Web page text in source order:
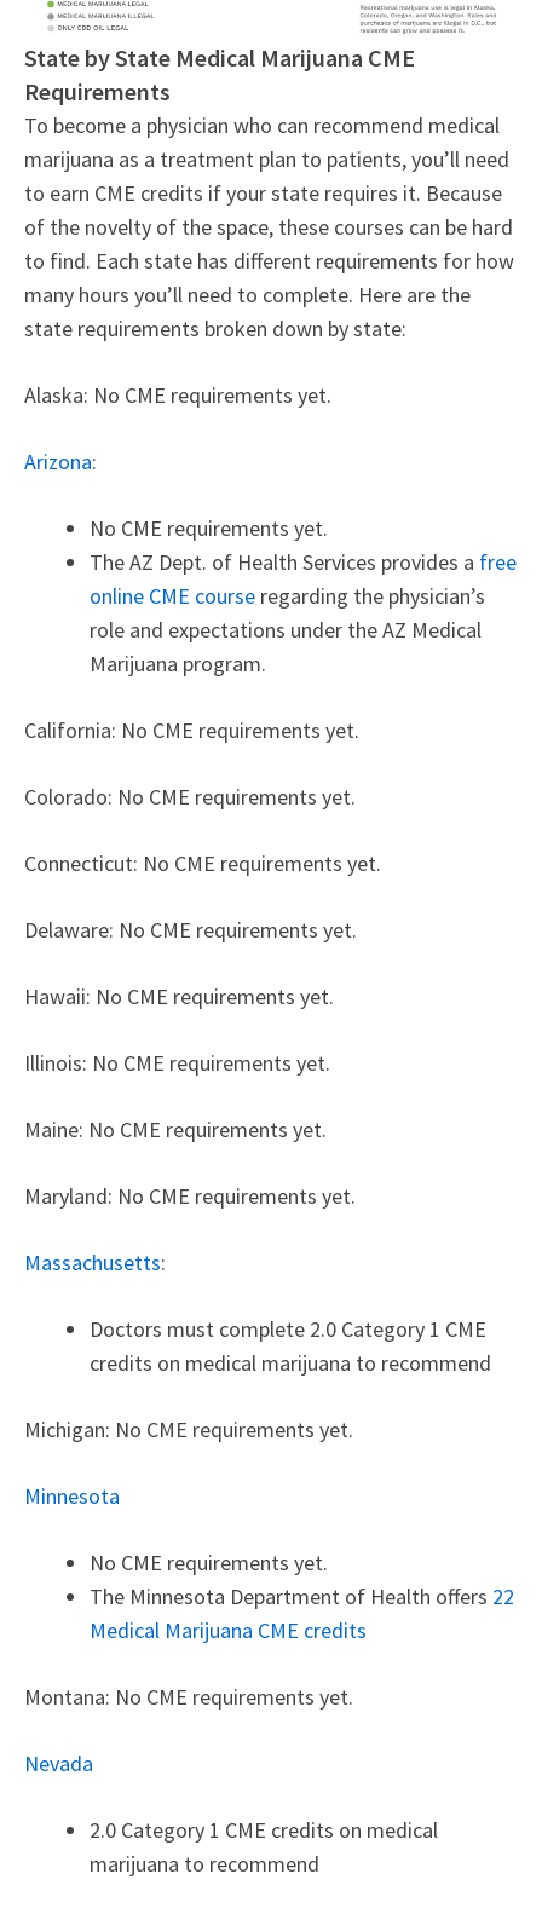
State by State Medical Marijuana CME
Requirements
To become a physician who can recommend medical
marijuana as a treatment plan to patients, you’ll need
to earn CME credits if your state requires it. Because
of the novelty of the space, these courses can be hard
to find. Each state has different requirements for how
many hours you’ll need to complete. Here are the
state requirements broken down by state:
Alaska: No CME requirements yet.
Arizona:
No CME requirements yet.
The AZ Dept. of Health Services provides a free
online CME course regarding the physician’s
role and expectations under the AZ Medical
Marijuana program.
California: No CME requirements yet.
Colorado: No CME requirements yet.
Connecticut: No CME requirements yet.
Delaware: No CME requirements yet.
Hawaii: No CME requirements yet.
Illinois: No CME requirements yet.
Maine: No CME requirements yet.
Maryland: No CME requirements yet.
Massachusetts:
Doctors must complete 2.0 Category 1 CME
credits on medical marijuana to recommend
Michigan: No CME requirements yet.
Minnesota
No CME requirements yet.
The Minnesota Department of Health offers 22
Medical Marijuana CME credits
Montana: No CME requirements yet.
Nevada
2.0 Category 1 CME credits on medical
marijuana to recommend